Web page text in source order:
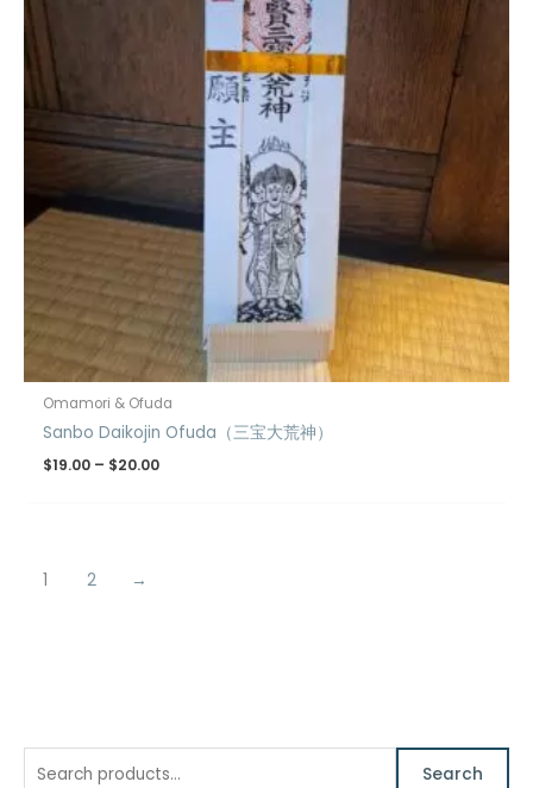
Search
Omamori & Ofuda
Sanbo Daikojin Ofuda（三宝大荒神）
$19.00 – $20.00
1 2 →